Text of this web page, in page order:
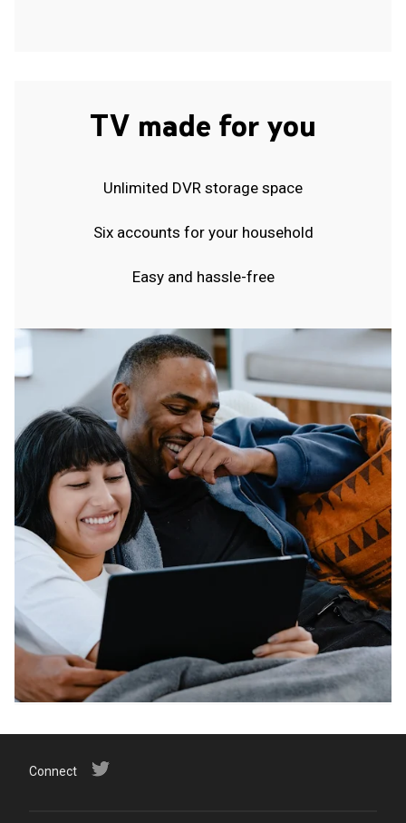
TV made for you
Unlimited DVR storage space
Six accounts for your household
Easy and hassle-free
Connect